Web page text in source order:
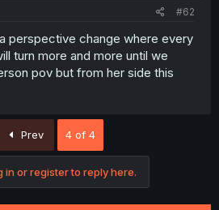
#62
perspective change where every
turn more and more until we
pov but from her side this
Prev 4 of 4
in or register to reply here.